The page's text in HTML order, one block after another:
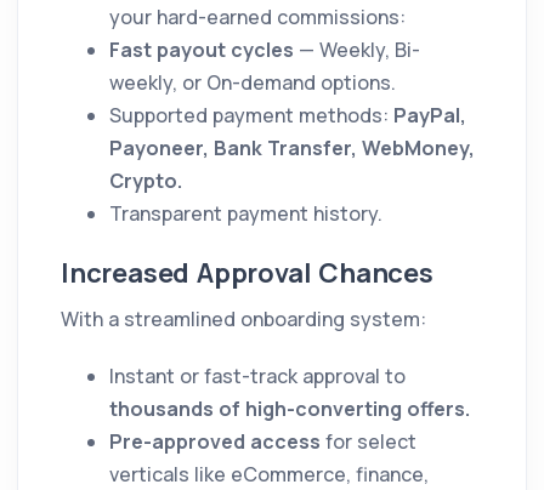
your hard-earned commissions:
Fast payout cycles — Weekly, Bi-
weekly, or On-demand options.
Supported payment methods: PayPal,
Payoneer, Bank Transfer, WebMoney,
Crypto.
Transparent payment history.
Increased Approval Chances
With a streamlined onboarding system:
Instant or fast-track approval to
thousands of high-converting offers.
Pre-approved access for select
verticals like eCommerce, finance,